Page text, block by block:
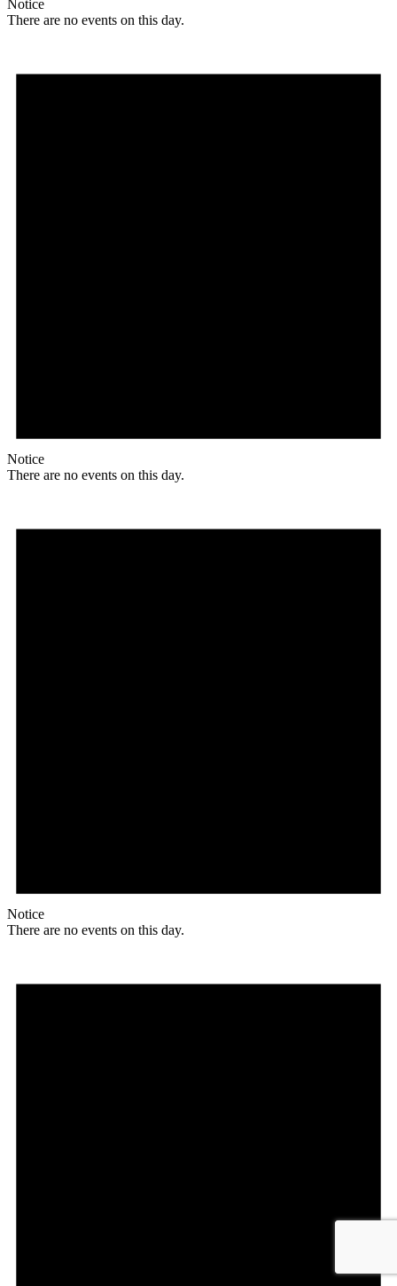
Notice
There are no events on this day.
Notice
There are no events on this day.
Notice
There are no events on this day.